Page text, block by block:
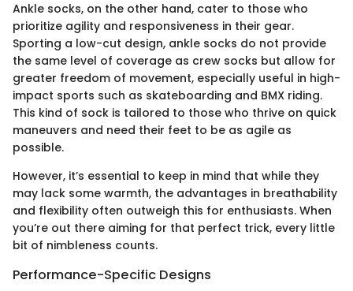
Ankle socks, on the other hand, cater to those who
prioritize agility and responsiveness in their gear.
Sporting a low-cut design, ankle socks do not provide
the same level of coverage as crew socks but allow for
greater freedom of movement, especially useful in high-
impact sports such as skateboarding and BMX riding.
This kind of sock is tailored to those who thrive on quick
maneuvers and need their feet to be as agile as
possible.
However, it’s essential to keep in mind that while they
may lack some warmth, the advantages in breathability
and flexibility often outweigh this for enthusiasts. When
you’re out there aiming for that perfect trick, every little
bit of nimbleness counts.
Performance-Specific Designs